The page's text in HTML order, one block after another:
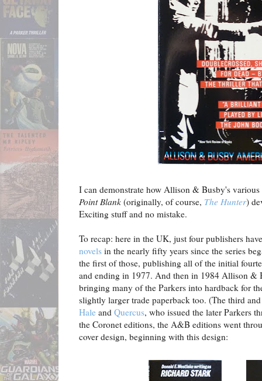
I can demonstrate how Allison & Busby's
Point Blank (originally, of course, The Hunter)
Exciting stuff and no mistake.
To recap: here in the UK, just four publishers
novels in the nearly fifty years since the series
the first of those, publishing all of the initial
and ending in 1977. And then in 1984 Allison &
bringing many of the Parkers into hardback for
slightly larger trade paperback too. (The third
Hale and Quercus, who issued the later Parkers
the Coronet editions, the A&B editions went
cover design, beginning with this design: